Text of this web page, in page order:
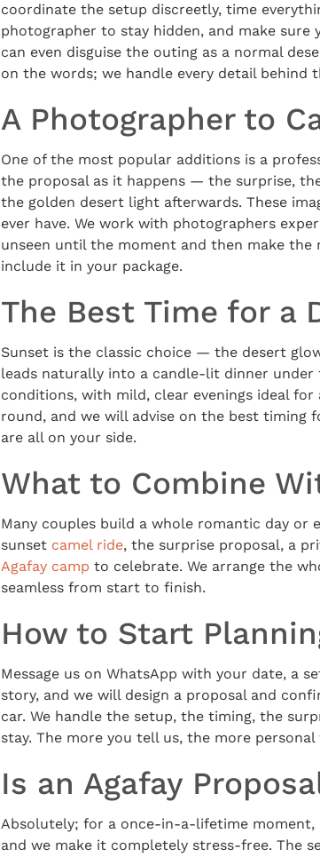
coordinate the setup discreetly, time
photographer to stay hidden, and make
can even disguise the outing as a normal
on the words; we handle every detail behind
A Photographer to
One of the most popular additions is a
the proposal as it happens — the surprise,
the golden desert light afterwards. These
ever have. We work with photographers
unseen until the moment and then make
include it in your package.
The Best Time for a
Sunset is the classic choice — the desert
leads naturally into a candle-lit dinner
conditions, with mild, clear evenings ideal
round, and we will advise on the best
are all on your side.
What to Combine
Many couples build a whole romantic day or
sunset camel ride, the surprise proposal, a
Agafay camp to celebrate. We arrange the
seamless from start to finish.
How to Start
Message us on WhatsApp with your date, a
story, and we will design a proposal and
car. We handle the setup, the timing, the
stay. The more you tell us, the more personal
Is an Agafay
Absolutely; for a once-in-a-lifetime moment,
and we make it completely stress-free. The